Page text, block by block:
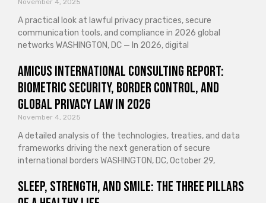
November 4, 2025
A practical look at lawful privacy practices, secure
communication tools, and compliance in 2026 global
networks WASHINGTON, DC — In 2026, digital
Amicus International Consulting Report:
Biometric Security, Border Control, and
Global Privacy Law in 2026
November 4, 2025
A detailed analysis of the technologies, treaties, and data
frameworks driving the next generation of secure
international borders WASHINGTON, DC, October 29,
Sleep, Strength, and Smile: The Three Pillars